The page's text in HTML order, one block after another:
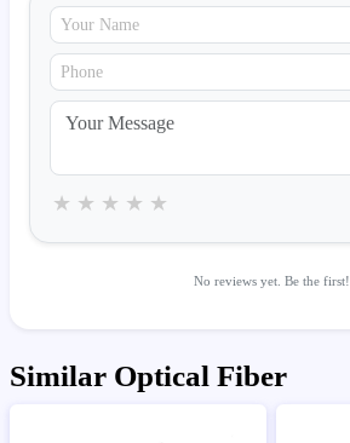
★
★
★
★
★
No reviews yet. Be the first!
Similar Optical Fiber